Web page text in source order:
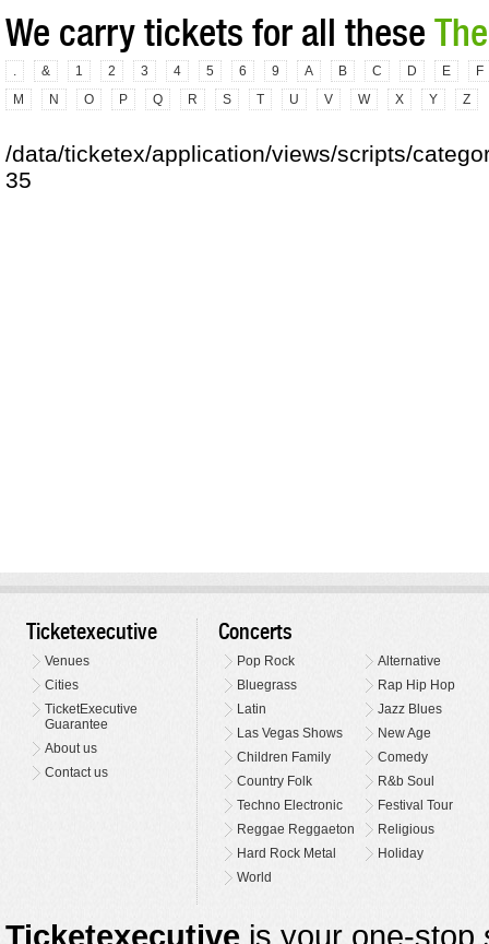
We carry tickets for all these
& 1 2 3 4 5 6 9 A B C D E F
M N O P Q R S T U V W X Y Z
/data/ticketex/application/views/scripts/
35
Ticketexecutive
Venues
Cities
TicketExecutive
Guarantee
About us
Contact us
Concerts
Pop Rock
Alternative
Bluegrass
Rap Hip Hop
Latin
Jazz Blues
Las Vegas Shows
New Age
Children Family
Comedy
Country Folk
R&b Soul
Techno Electronic
Festival Tour
Reggae Reggaeton
Religious
Hard Rock Metal
Holiday
World
Ticketexecutive is your one-stop